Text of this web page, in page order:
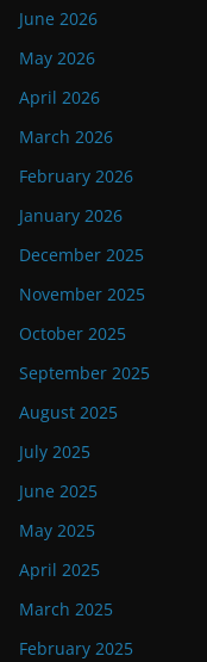
June 2026
May 2026
April 2026
March 2026
February 2026
January 2026
December 2025
November 2025
October 2025
September 2025
August 2025
July 2025
June 2025
May 2025
April 2025
March 2025
February 2025